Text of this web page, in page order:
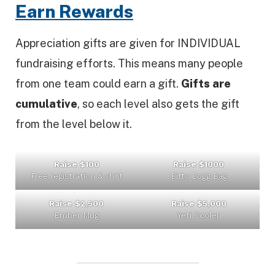
Earn Rewards
Appreciation gifts are given for INDIVIDUAL
fundraising efforts. This means many people
from one team could earn a gift. Gifts are
cumulative, so each level also gets the gift
from the level below it.
Raise $100
Free registration & shirt
Raise $1000
Bitty Bogg Bag
Raise $2,500
Ember Mug
Raise $5,000
Yeti Cooler